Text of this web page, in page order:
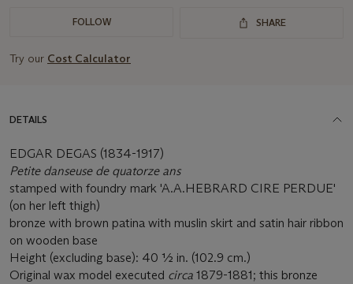
FOLLOW SHARE
Try our Cost Calculator
DETAILS
EDGAR DEGAS (1834-1917)
Petite danseuse de quatorze ans
stamped with foundry mark 'A.A.HEBRARD CIRE PERDUE'
(on her left thigh)
bronze with brown patina with muslin skirt and satin hair ribbon
on wooden base
Height (excluding base): 40 1⁄2 in. (102.9 cm.)
Original wax model executed circa 1879-1881; this bronze